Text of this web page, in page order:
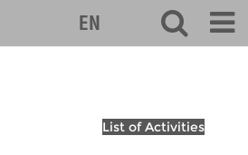
EN
List of Activities